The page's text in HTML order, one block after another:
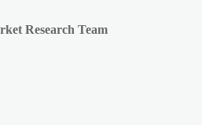
Research Team